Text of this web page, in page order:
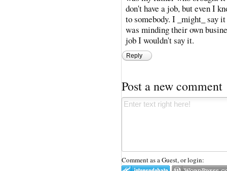
don't have a job, but even I
to somebody. I _might_ say
was minding their own
job I wouldn't say it.
Reply
Post a new comment
Comment as a Guest, or login: